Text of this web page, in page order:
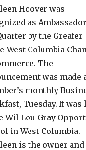
Hoover was
as
by the Greater
West Columbia
The
was made
monthly
Tuesday. It was
Wil Lou Gray
in West Columbia.
is the owner and